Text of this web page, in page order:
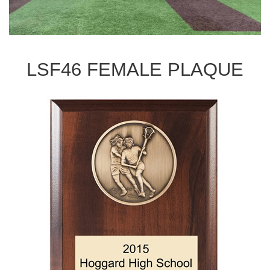
LSF46 FEMALE PLAQUE